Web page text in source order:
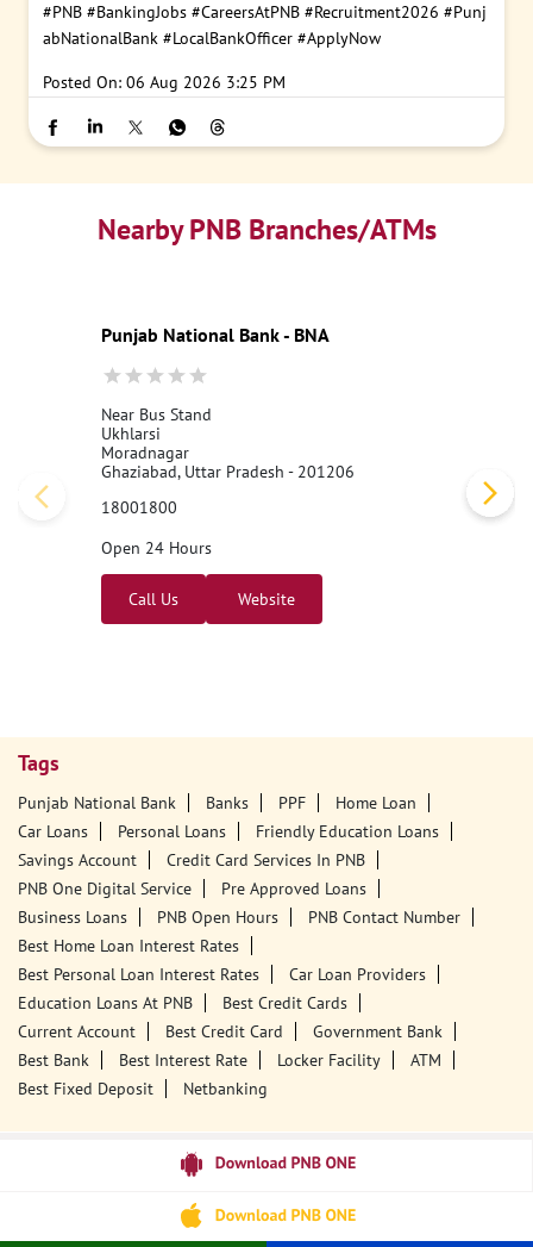
#PNB #BankingJobs #CareersAtPNB #Recruitment2026 #Punj
abNationalBank #LocalBankOfficer #ApplyNow
Posted On: 06 Aug 2026 3:25 PM
Nearby PNB Branches/ATMs
Punjab National Bank - BNA
Near Bus Stand
Ukhlarsi
Moradnagar
Ghaziabad, Uttar Pradesh - 201206
18001800
Open 24 Hours
Call Us Website
Tags
Punjab National Bank Banks PPF
Home Loan
Car Loans
Personal Loans
Friendly Education Loans
Savings Account
Credit Card Services In PNB
PNB One Digital Service
Pre Approved Loans
Business Loans
PNB Open Hours
PNB Contact Number
Best Home Loan Interest Rates
Best Personal Loan Interest Rates
Car Loan Providers
Education Loans At PNB
Best Credit Cards
Current Account
Best Credit Card
Government Bank
Best Bank
Best Interest Rate Locker Facility
ATM
Best Fixed Deposit
Netbanking